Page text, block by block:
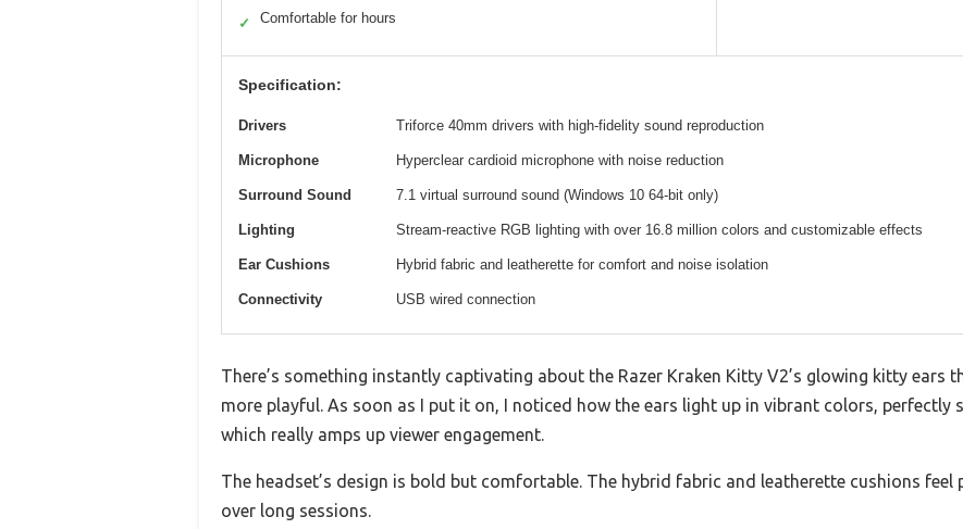
✓ Comfortable for hours
Specification:
Drivers Triforce 40mm drivers with high-fidelity sound reproduction
Microphone Hyperclear cardioid microphone with noise reduction
Surround Sound 7.1 virtual surround sound (Windows 10 64-bit only)
Lighting Stream-reactive RGB lighting with over 16.8 million colors and customizable effects
Ear Cushions Hybrid fabric and leatherette for comfort and noise isolation
Connectivity USB wired connection
There’s something instantly captivating about the Razer Kraken Kitty V2’s glowing kitty ears
more playful. As soon as I put it on, I noticed how the ears light up in vibrant colors, perfectly
which really amps up viewer engagement.
The headset’s design is bold but comfortable. The hybrid fabric and leatherette cushions
over long sessions.